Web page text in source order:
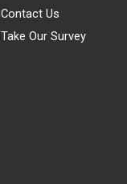
Contact Us
Take Our Survey